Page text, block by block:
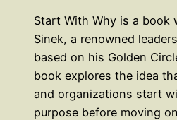
Start With Why is a book
Sinek, a renowned
based on his Golden
book explores the idea
and organizations start
purpose before moving